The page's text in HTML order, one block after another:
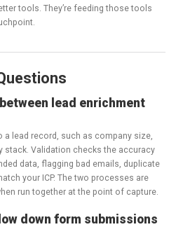
tools. They’re feeding those tools
lead enrichment
a lead record, such as company size,
stack. Validation checks the accuracy
data, flagging bad emails, duplicate
your ICP. The two processes are
run together at the point of capture.
down form submissions